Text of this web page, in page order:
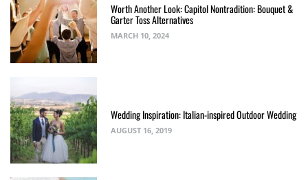
Worth Another Look: Capitol Nontradition: Bouquet &
Garter Toss Alternatives
MARCH 10, 2024
Wedding Inspiration: Italian-inspired Outdoor Wedding
AUGUST 16, 2019